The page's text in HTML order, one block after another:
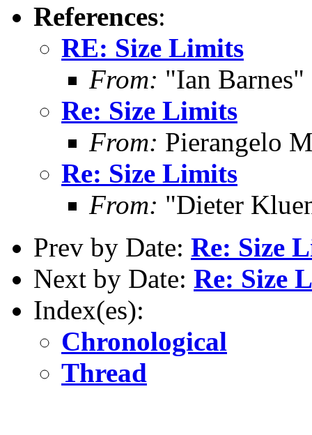
References:
RE: Size Limits
From: "Ian
Re: Size Limits
From: Pierangelo
Re: Size Limits
From: "Dieter
Prev by Date: Re: Size
Next by Date: Re: Size
Index(es):
Chronological
Thread